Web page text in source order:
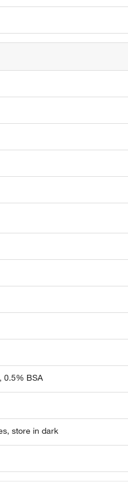
0.5% BSA
store in dark